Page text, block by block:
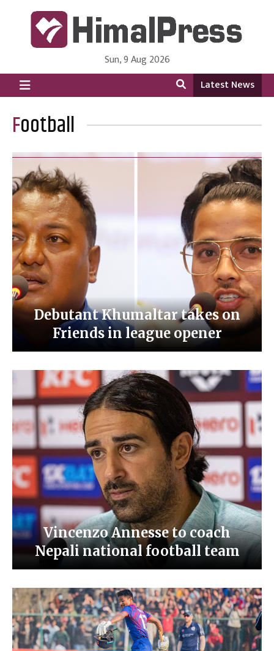
HimalPress | English
Online News Portal from Nepal in English Language
Sun, 9 Aug 2026
Latest News
Football
Debutant Khumaltar takes on
Friends in league opener
Vincenzo Annesse to coach
Nepali national football team